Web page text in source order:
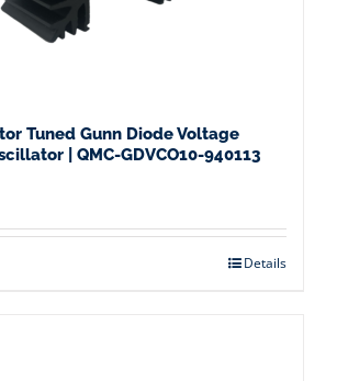
Tuned Gunn Diode Voltage
| QMC-GDVCO10-940113
Details